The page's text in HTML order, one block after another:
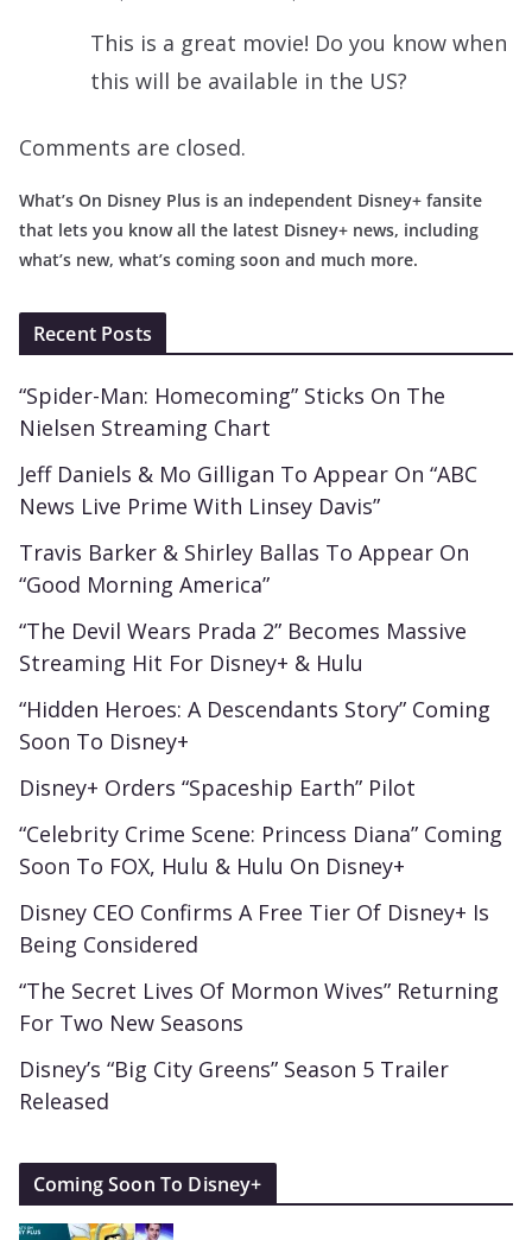
This is a great movie! Do you know when
this will be available in the US?
Comments are closed.
What’s On Disney Plus is an independent Disney+ fansite
that lets you know all the latest Disney+ news, including
what’s new, what’s coming soon and much more.
Recent Posts
“Spider-Man: Homecoming” Sticks On The
Nielsen Streaming Chart
Jeff Daniels & Mo Gilligan To Appear On “ABC
News Live Prime With Linsey Davis”
Travis Barker & Shirley Ballas To Appear On
“Good Morning America”
“The Devil Wears Prada 2” Becomes Massive
Streaming Hit For Disney+ & Hulu
“Hidden Heroes: A Descendants Story” Coming
Soon To Disney+
Disney+ Orders “Spaceship Earth” Pilot
“Celebrity Crime Scene: Princess Diana” Coming
Soon To FOX, Hulu & Hulu On Disney+
Disney CEO Confirms A Free Tier Of Disney+ Is
Being Considered
“The Secret Lives Of Mormon Wives” Returning
For Two New Seasons
Disney’s “Big City Greens” Season 5 Trailer
Released
Coming Soon To Disney+